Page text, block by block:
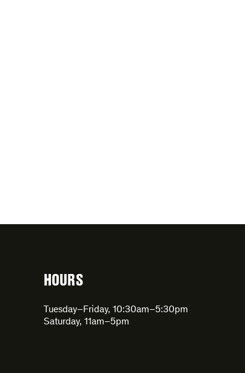
HOURS
Tuesday–Friday, 10:30am–5:30pm
Saturday, 11am–5pm